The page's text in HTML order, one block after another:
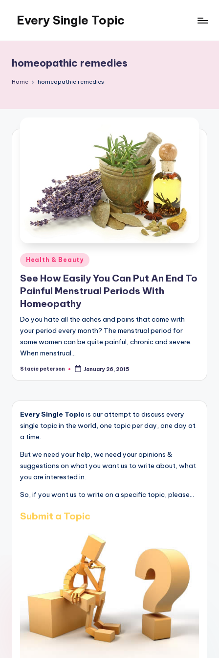
content
Every Single Topic
homeopathic remedies
Home homeopathic remedies
Posted
in
Health & Beauty
See How Easily You Can Put An End To
Painful Menstrual Periods With
Homeopathy
Do you hate all the aches and pains that come with
your period every month? The menstrual period for
some women can be quite painful, chronic and severe.
When menstrual…
Posted
Stacie peterson January 26, 2015
Every Single Topic is our attempt to discuss every
single topic in the world, one topic per day, one day at
a time.
But we need your help, we need your opinions &
suggestions on what you want us to write about, what
you are interested in.
So, if you want us to write on a specific topic, please...
Submit a Topic